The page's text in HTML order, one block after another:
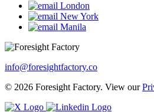
London
New York
Manila
info@foresightfactory.co
© 2026 Foresight Factory. View our